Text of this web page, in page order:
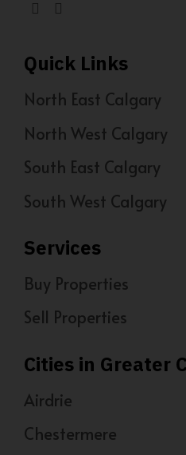
Quick Links
North East Calgary
North West Calgary
South East Calgary
South West Calgary
Services
Buy Properties
Sell Properties
Cities in Greater
Airdrie
Chestermere